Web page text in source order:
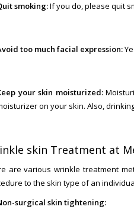
smoking:If you do, please quit
too much facial expression:
your skin moisturized:
on your skin. Also,
skin Treatment at
are various wrinkle treatment
to the skin type of an
surgical skin tightening: